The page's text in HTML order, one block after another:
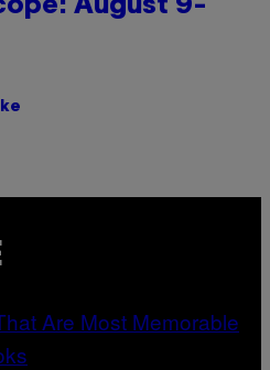
August 9-